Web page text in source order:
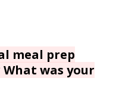
meal prep
was your